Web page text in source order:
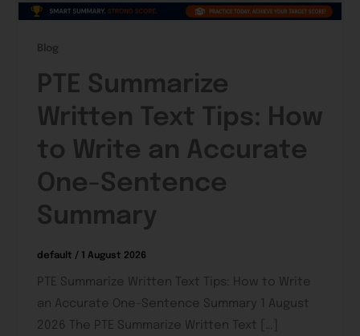
Blog
PTE Summarize
Written Text Tips: How
to Write an Accurate
One-Sentence
Summary
default / 1 August 2026
PTE Summarize Written Text Tips: How to Write
an Accurate One-Sentence Summary 1 August
2026 The PTE Summarize Written Text […]